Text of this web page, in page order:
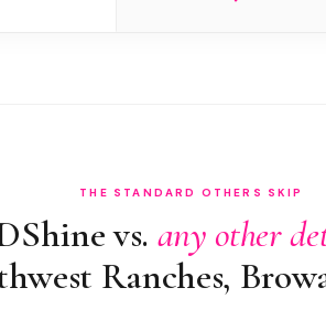
THE STANDARD OTHERS SKIP
vs. any other
Ranches,